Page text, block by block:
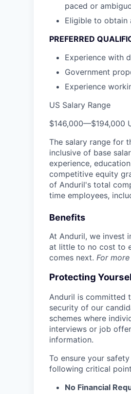
paced or
Eligible to obtain
PREFERRED
Experience with
Government
Experience
US Salary Range
$146,000—$194,000
The salary range for
inclusive of base
experience,
competitive equity
of Anduril's total
time employees,
Benefits
At Anduril, we invest
at little to no cost to
comes next. For
Protecting
Anduril is committed
security of our
schemes where
interviews or job
information.
To ensure your
following critical
No Financial